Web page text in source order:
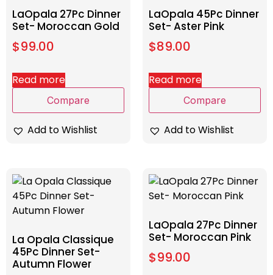
LaOpala 27Pc Dinner
Set- Moroccan Gold
$99.00
Read more
Compare
Add to Wishlist
LaOpala 45Pc Dinner
Set- Aster Pink
$89.00
Read more
Compare
Add to Wishlist
La Opala Classique
45Pc Dinner Set-
Autumn Flower
LaOpala 27Pc Dinner
Set- Moroccan Pink
$99.00